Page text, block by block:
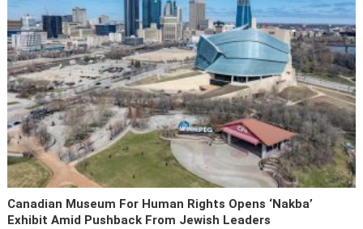
Canadian Museum For Human Rights Opens ‘Nakba’
Exhibit Amid Pushback From Jewish Leaders